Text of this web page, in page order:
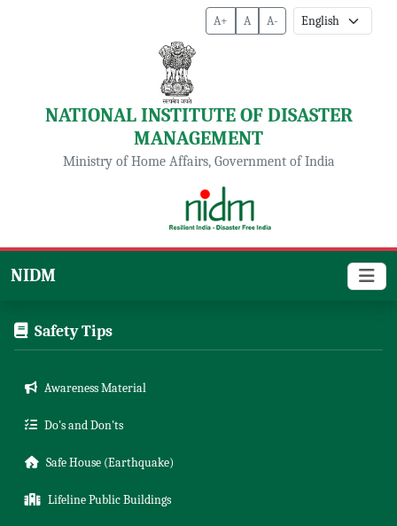
A+ A A-
NATIONAL INSTITUTE OF DISASTER
MANAGEMENT
Ministry of Home Affairs, Government of India
NIDM
Safety Tips
Awareness Material
Do's and Don'ts
Safe House (Earthquake)
Lifeline Public Buildings